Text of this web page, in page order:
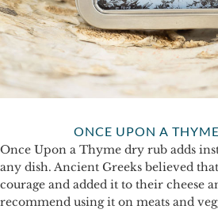
ONCE UPON A
Once Upon a Thyme dry rub adds
any dish. Ancient Greeks believed
courage and added it to their cheese
recommend using it on meats and